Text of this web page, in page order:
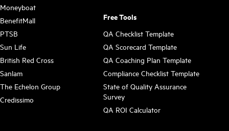
Moneyboat
BenefitMall
PTSB
Sun Life
British Red Cross
Sanlam
The Echelon Group
Credissimo
Free Tools
QA Checklist Template
QA Scorecard Template
QA Coaching Plan Template
Compliance Checklist Template
State of Quality Assurance
Survey
QA ROI Calculator